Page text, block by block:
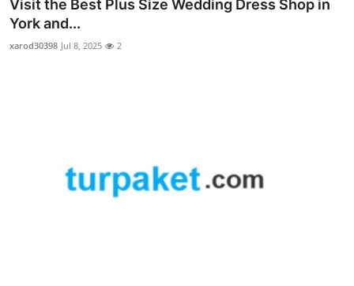
Visit the Best Plus Size Wedding Dress Shop in
York and...
xarod30398 Jul 8, 2025 2